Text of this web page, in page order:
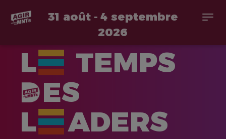
contenu
31 août - 4 septembre
2026
L
TEMPS
ES
L
ADERS